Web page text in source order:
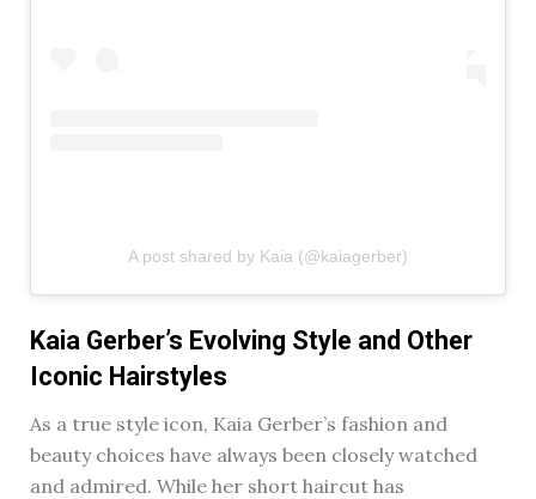
A post shared by Kaia (@kaiagerber)
Kaia Gerber’s Evolving Style and Other
Iconic Hairstyles
As a true style icon, Kaia Gerber’s fashion and
beauty choices have always been closely watched
and admired. While her short haircut has